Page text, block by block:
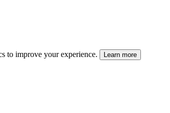
to improve your experience. Learn more